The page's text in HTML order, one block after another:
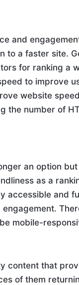
and
to a faster site.
for ranking a
to improve
website
the number of
an option
as a
accessible and
mobile-
content that
of them